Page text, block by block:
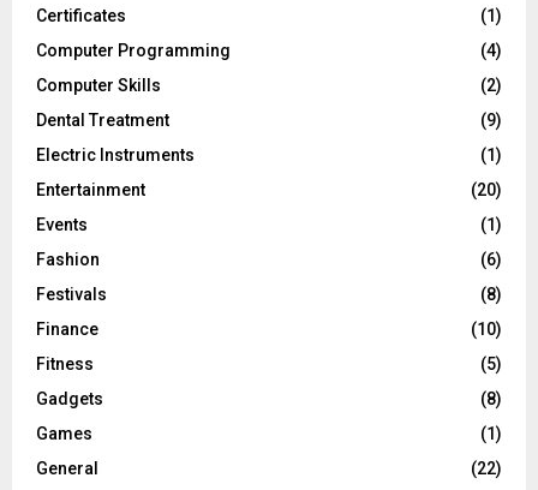
Certificates
(1)
Computer Programming
(4)
Computer Skills
(2)
Dental Treatment
(9)
Electric Instruments
(1)
Entertainment
(20)
Events
(1)
Fashion
(6)
Festivals
(8)
Finance
(10)
Fitness
(5)
Gadgets
(8)
Games
(1)
General
(22)